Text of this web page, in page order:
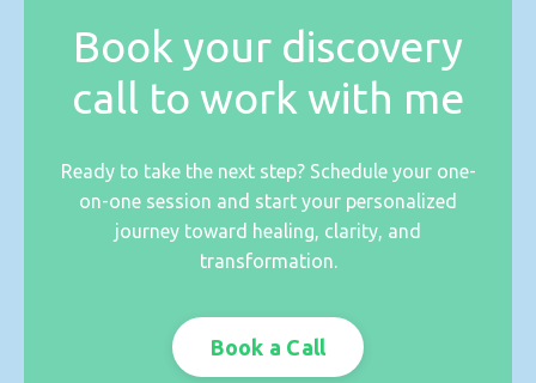
Book your discovery
call to work with me
Ready to take the next step? Schedule your one-
on-one session and start your personalized
journey toward healing, clarity, and
transformation.
Book a Call